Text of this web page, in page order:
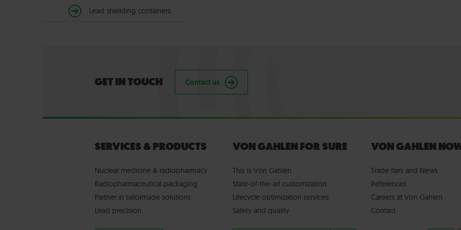
Lead shielding containers
GET IN TOUCH Contact us
SERVICES & PRODUCTS
Nuclear medicine & radiopharmacy
Radiopharmaceutical packaging
Partner in tailormade solutions
Lead precision
VON GAHLEN FOR SURE
This is Von Gahlen
State-of-the-art customization
Lifecycle optimization services
Safety and quality
VON GAHLEN
Trade fairs and News
References
Careers at Von Gahlen
Contact